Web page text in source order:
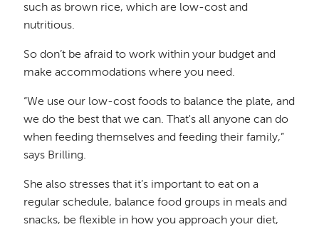
such as brown rice, which are low-cost and
nutritious.
So don’t be afraid to work within your budget and
make accommodations where you need.
“We use our low-cost foods to balance the plate, and
we do the best that we can. That's all anyone can do
when feeding themselves and feeding their family,”
says Brilling.
She also stresses that it’s important to eat on a
regular schedule, balance food groups in meals and
snacks, be flexible in how you approach your diet,